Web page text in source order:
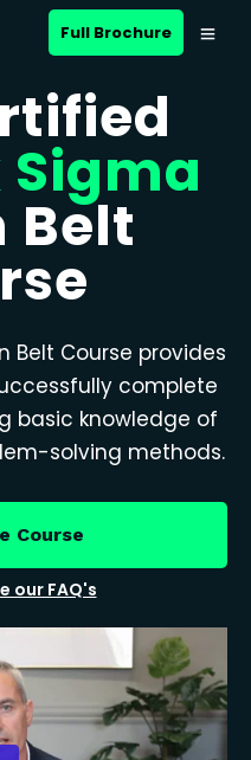
Full Brochure
Sigma
Belt
Belt Course provides
complete
basic knowledge of
solving methods.
Course
our FAQ's